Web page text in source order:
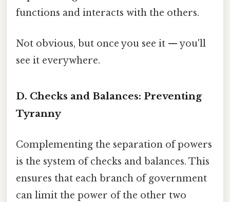
functions and interacts with the others.
Not obvious, but once you see it — you'll
see it everywhere.
D. Checks and Balances: Preventing
Tyranny
Complementing the separation of powers
is the system of checks and balances. This
ensures that each branch of government
can limit the power of the other two